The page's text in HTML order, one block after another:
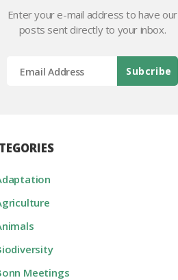
Enter your e-mail address to have our
posts sent directly to your inbox.
Meetings